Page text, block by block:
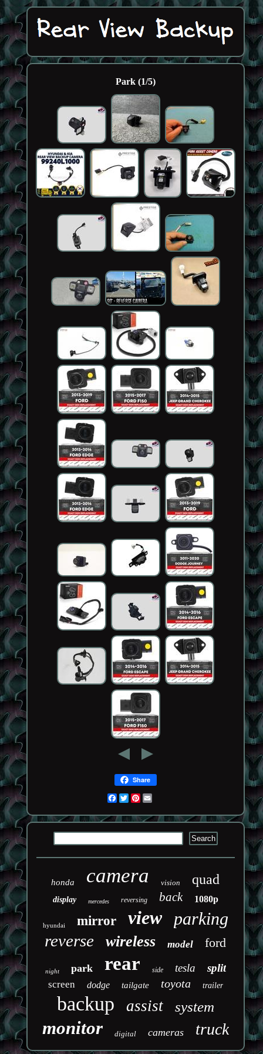
Park (1/5)
Share
Facebook
TwitterPinterest
honda camera vision quad
display mercedes reversing back 1080p
hyundai mirror view parking
reverse wireless model ford
night park rear side tesla split
screen dodge tailgate toyota trailer
backup assist system
monitor digital cameras truck